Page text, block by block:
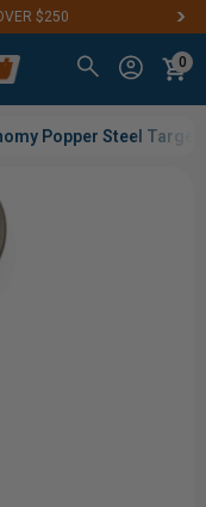
$250
0
Popper Steel Target